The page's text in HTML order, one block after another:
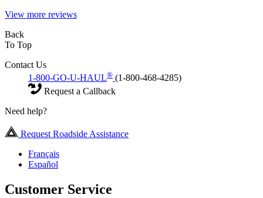
View more reviews
Back
To Top
Contact Us
1-800-GO-U-HAUL® (1-800-468-4285)
Request a Callback
Need help?
Request Roadside Assistance
Français
Español
Customer Service